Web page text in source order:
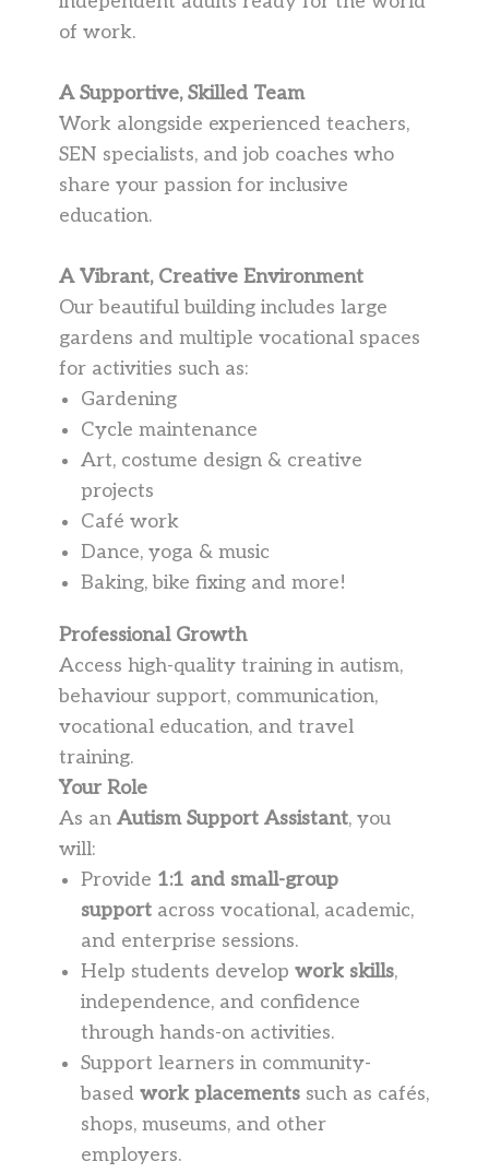
of work.
A Supportive, Skilled Team
Work alongside experienced teachers,
SEN specialists, and job coaches who
share your passion for inclusive
education.
A Vibrant, Creative Environment
Our beautiful building includes large
gardens and multiple vocational spaces
for activities such as:
Gardening
Cycle maintenance
Art, costume design & creative
projects
Café work
Dance, yoga & music
Baking, bike fixing and more!
Professional Growth
Access high-quality training in autism,
behaviour support, communication,
vocational education, and travel
training.
Your Role
As an Autism Support Assistant, you
will:
Provide 1:1 and small-group
supportacross vocational, academic,
and enterprise sessions.
Help students develop work skills,
independence, and confidence
through hands-on activities.
Support learners in community-
based work placementssuch as cafés,
shops, museums, and other
employers.